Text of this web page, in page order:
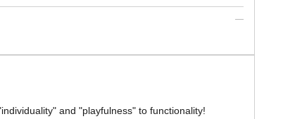
and "playfulness" to functionality!